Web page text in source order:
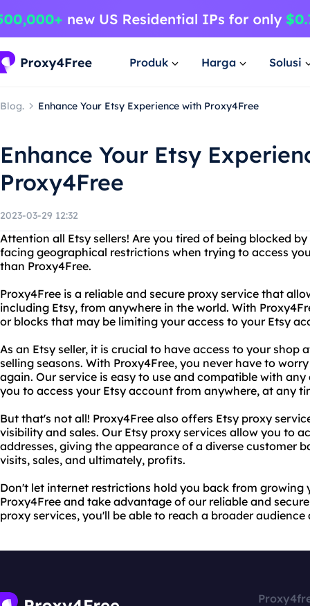
Produk Harga Solusi
Blog. Enhance Your Etsy Experience with Proxy4Free
Enhance Your Etsy
Proxy4Free
2023-03-29 12:32
Attention all Etsy sellers! Are you tired of being blocked
facing geographical restrictions when trying to access
than Proxy4Free.
Proxy4Free is a reliable and secure proxy service that
including Etsy, from anywhere in the world. With
or blocks that may be limiting your access to your Etsy
As an Etsy seller, it is crucial to have access to your shop
selling seasons. With Proxy4Free, you never have to
again. Our service is easy to use and compatible with
you to access your Etsy account from anywhere, at any
But that's not all! Proxy4Free also offers Etsy proxy
visibility and sales. Our Etsy proxy services allow you to
addresses, giving the appearance of a diverse customer
visits, sales, and ultimately, profits.
Don't let internet restrictions hold you back from growing
Proxy4Free and take advantage of our reliable and
proxy services, you'll be able to reach a broader